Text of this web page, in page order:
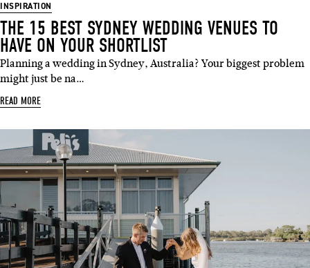
INSPIRATION
THE 15 BEST SYDNEY WEDDING VENUES TO
HAVE ON YOUR SHORTLIST
Planning a wedding in Sydney, Australia? Your biggest problem
might just be na…
READ MORE